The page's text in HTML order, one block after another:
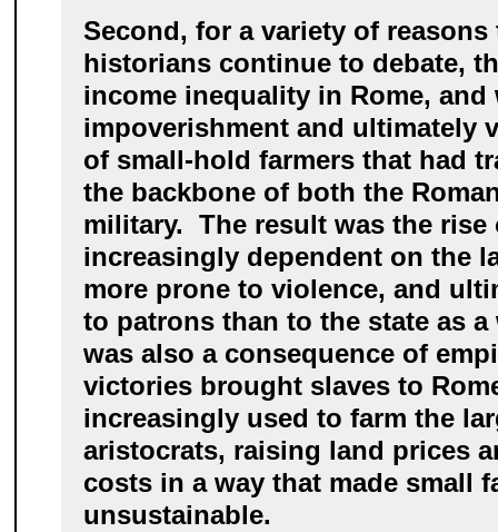
Second, for a variety of
historians continue to debate,
income inequality in Rome, and
impoverishment and ultimately
of small-hold farmers that had
the backbone of both the
military. The result was the rise
increasingly dependent on the
more prone to violence, and
to patrons than to the state as
was also a consequence of
victories brought slaves to
increasingly used to farm the
aristocrats, raising land prices
costs in a way that made small
unsustainable.